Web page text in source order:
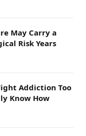
May Carry a
Risk Years
Addiction Too
Know How